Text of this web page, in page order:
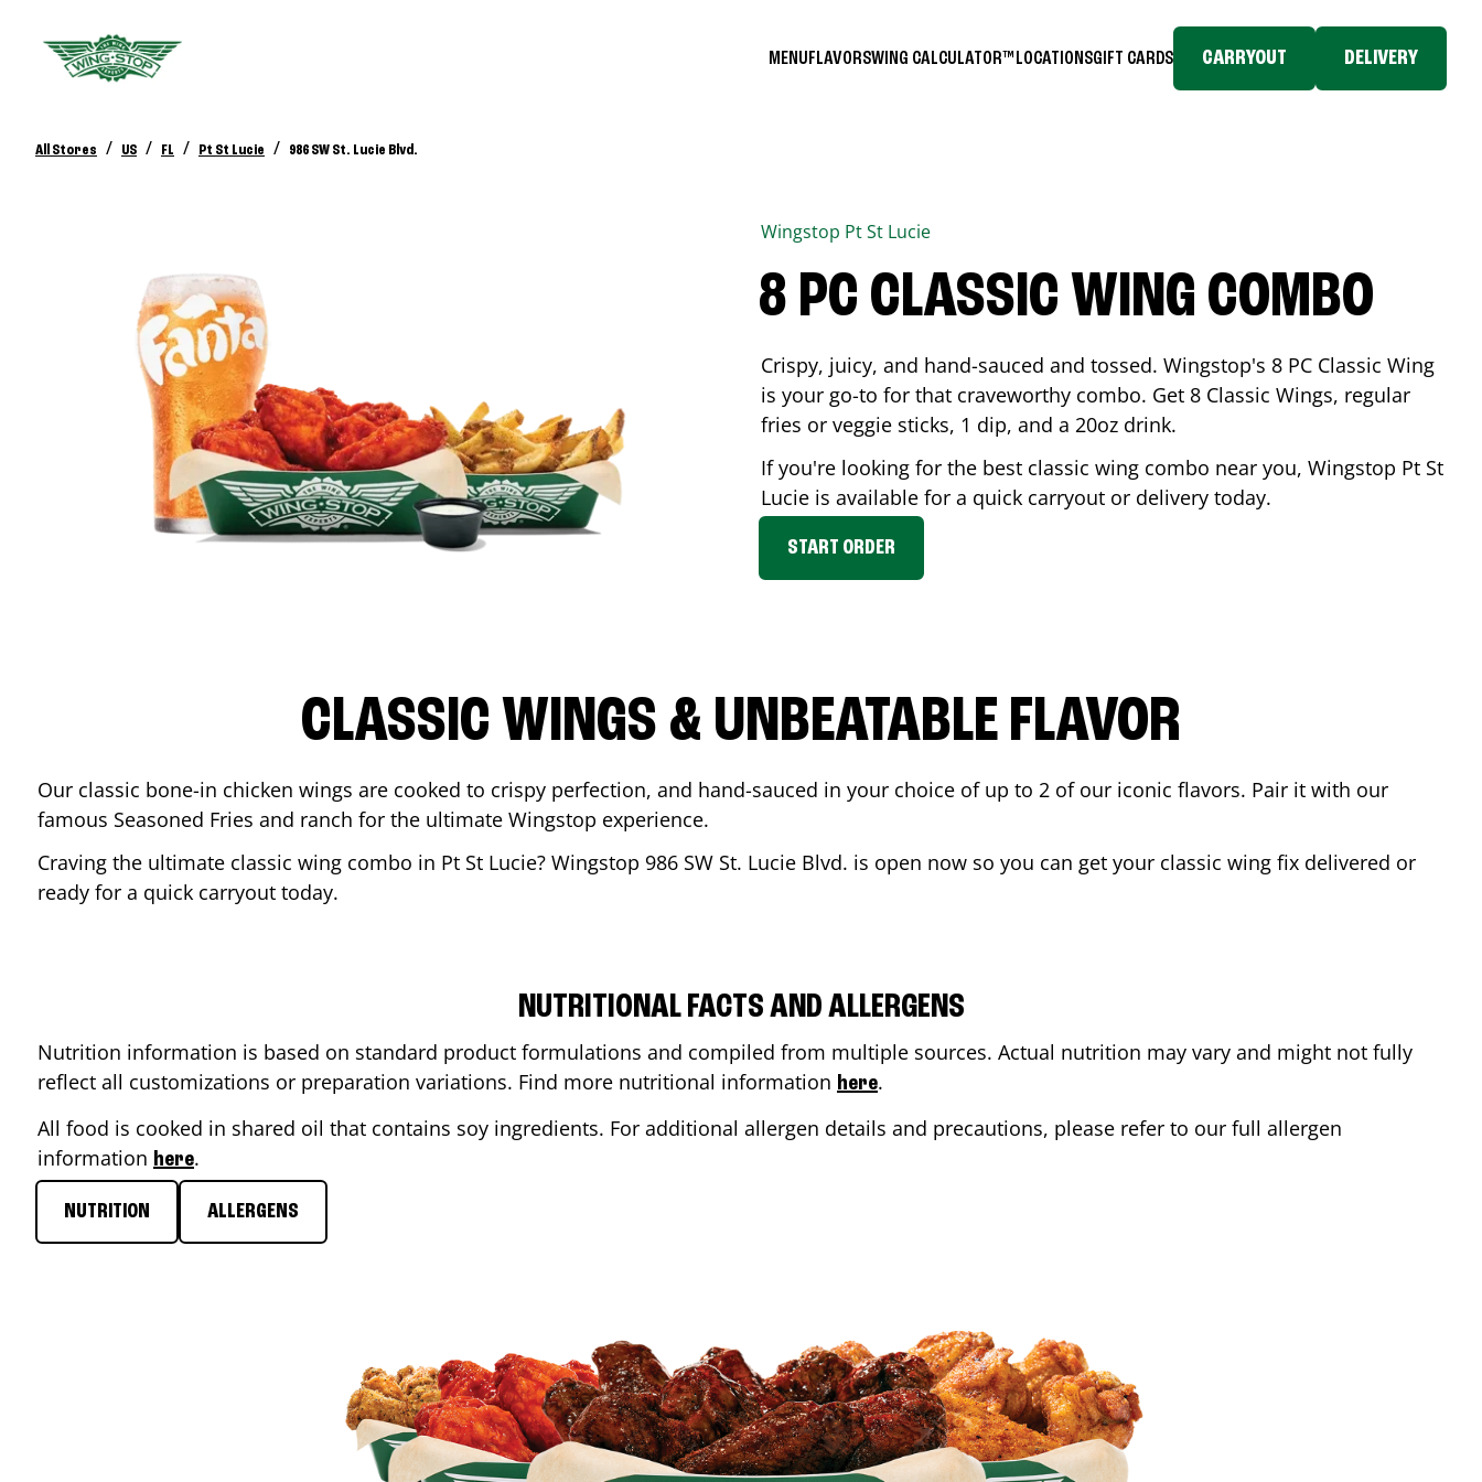
MENUFLAVORSWING CALCULATOR™ LOCATIONSGIFT CARDS CARRYOUT DELIVERY
All Stores / US / FL / Pt St Lucie / 986 SW St. Lucie Blvd.
Wingstop Pt St Lucie
8 PC CLASSIC WING COMBO
Crispy, juicy, and hand-sauced and tossed. Wingstop's 8 PC Classic Wing
is your go-to for that craveworthy combo. Get 8 Classic Wings, regular
fries or veggie sticks, 1 dip, and a 20oz drink.
If you're looking for the best classic wing combo near you, Wingstop Pt St
Lucie is available for a quick carryout or delivery today.
START ORDER
CLASSIC WINGS & UNBEATABLE FLAVOR
Our classic bone-in chicken wings are cooked to crispy perfection, and hand-sauced in your choice of up to 2 of our iconic flavors. Pair it with our
famous Seasoned Fries and ranch for the ultimate Wingstop experience.
Craving the ultimate classic wing combo in Pt St Lucie? Wingstop 986 SW St. Lucie Blvd. is open now so you can get your classic wing fix delivered or
ready for a quick carryout today.
NUTRITIONAL FACTS AND ALLERGENS
Nutrition information is based on standard product formulations and compiled from multiple sources. Actual nutrition may vary and might not fully
reflect all customizations or preparation variations. Find more nutritional information here.
All food is cooked in shared oil that contains soy ingredients. For additional allergen details and precautions, please refer to our full allergen
information here.
NUTRITION ALLERGENS